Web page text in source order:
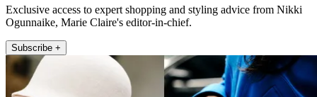
Exclusive access to expert shopping and styling advice from Nikki
Ogunnaike, Marie Claire's editor-in-chief.
Subscribe +